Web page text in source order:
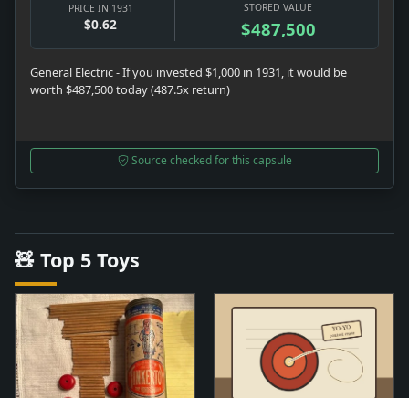
PRICE IN 1931
$0.62
STORED VALUE
$487,500
General Electric - If you invested $1,000 in 1931, it would be
worth $487,500 today (487.5x return)
Source checked for this capsule
🧸 Top 5 Toys